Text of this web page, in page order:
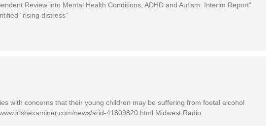
Review into Mental Health Conditions, ADHD and Autism: Interim Report”
“rising distress”
with concerns that their young children may be suffering from foetal alcohol
news/arid-41809820.html Midwest Radio